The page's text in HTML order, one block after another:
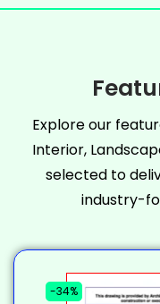
Explore our
Interior,
selected to
industry-
-34%